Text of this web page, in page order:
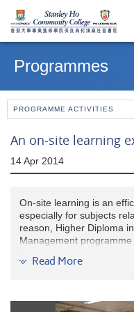
contentProgrammes
PROGRAMME ACTIVITIES
An on-site learning
14 Apr 2014
On-site learning is an
especially for subjects
reason, Higher Diploma
Management
on Queen’s Road East of
Physiotherapist, Ms.
Read More